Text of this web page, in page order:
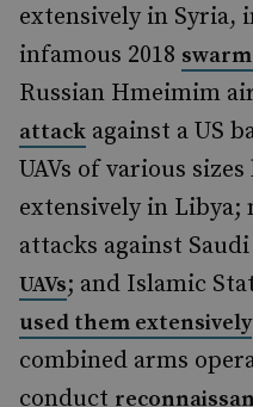
extensively in Syria,
infamous 2018
Russian Hmeimim
attack against a US
UAVs of various sizes
extensively in
attacks against
UAVs; and Islamic
used them extensively
combined arms
conduct